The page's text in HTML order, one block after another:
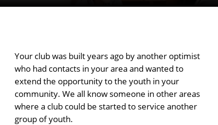
back
Your club was built years ago by another optimist
who had contacts in your area and wanted to
extend the opportunity to the youth in your
community. We all know someone in other areas
where a club could be started to service another
group of youth.